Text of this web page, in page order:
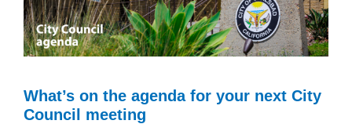
What’s on the agenda for your next City
Council meeting